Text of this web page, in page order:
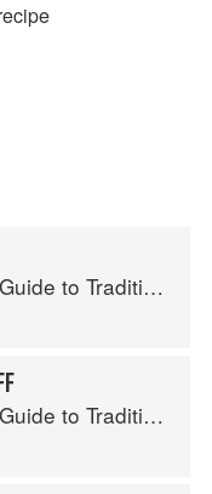
Jewish Cooking
Jewish Cooking